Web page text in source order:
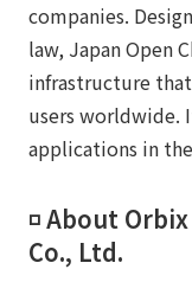
companies.
law, Japan Open
infrastructure
users
applications in
◽️ About
Co., Ltd.